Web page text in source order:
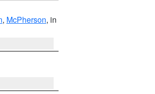
, McPherson, in